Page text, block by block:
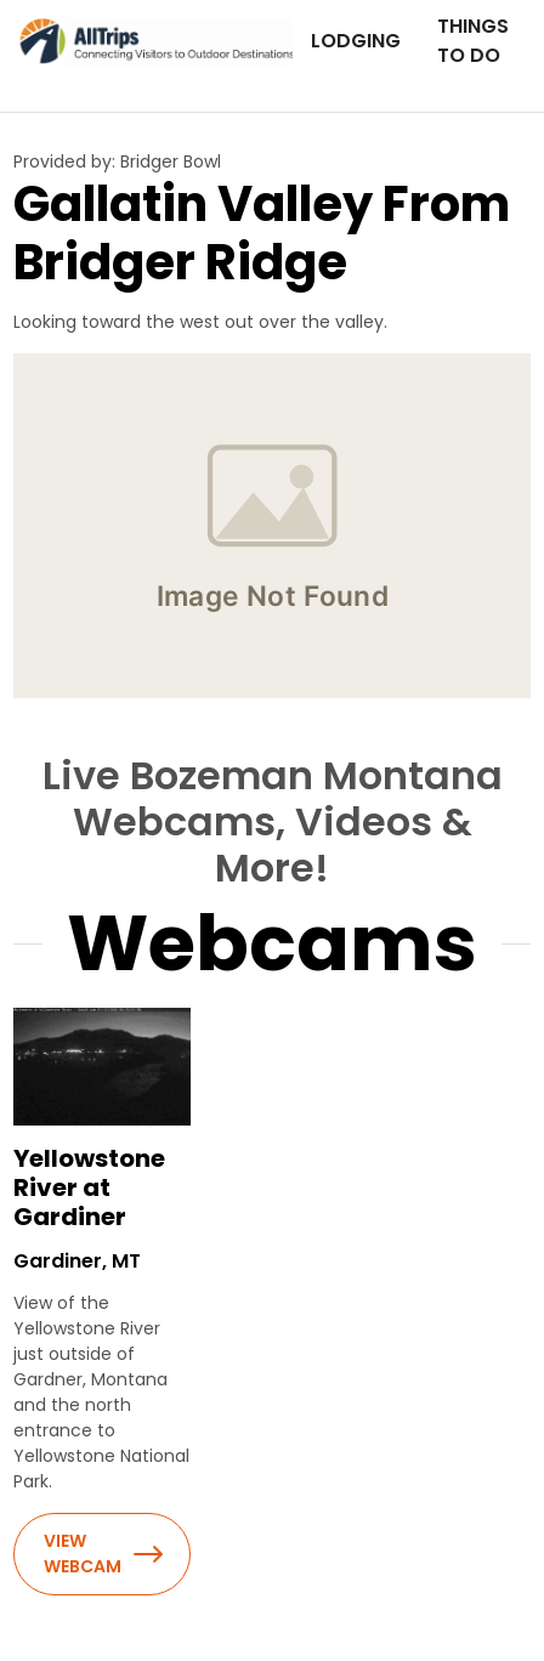
LODGING
THINGS
TO DO
Provided by:Bridger Bowl
Gallatin Valley From
Bridger Ridge
Looking toward the west out over the valley.
Live Bozeman Montana
Webcams, Videos &
More!
Webcams
Yellowstone
River at
Gardiner
Gardiner, MT
View of the
Yellowstone River
just outside of
Gardner, Montana
and the north
entrance to
Yellowstone National
Park.
VIEW
WEBCAM